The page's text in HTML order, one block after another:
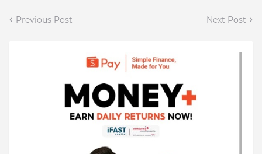
Previous Post Next Post